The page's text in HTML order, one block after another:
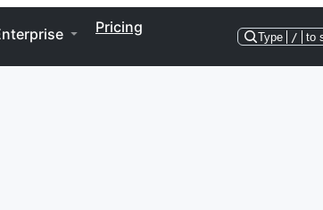
Pricing
Type / to